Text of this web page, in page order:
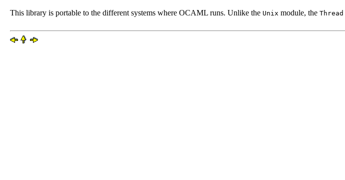
This library is portable to the different systems where OCAML runs. Unlike the Unix module, the Thread